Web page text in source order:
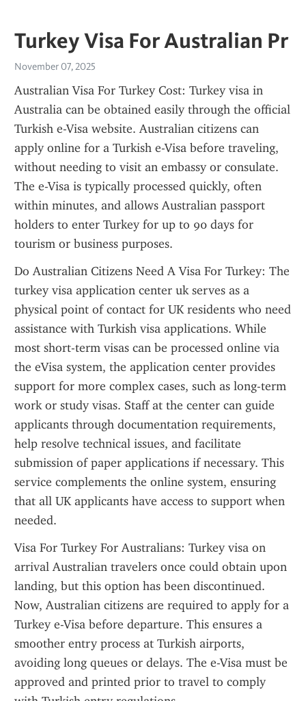
Turkey Visa For Australian Pr
November 07, 2025
Australian Visa For Turkey Cost: Turkey visa in
Australia can be obtained easily through the official
Turkish e-Visa website. Australian citizens can
apply online for a Turkish e-Visa before traveling,
without needing to visit an embassy or consulate.
The e-Visa is typically processed quickly, often
within minutes, and allows Australian passport
holders to enter Turkey for up to 90 days for
tourism or business purposes.
Do Australian Citizens Need A Visa For Turkey: The
turkey visa application center uk serves as a
physical point of contact for UK residents who need
assistance with Turkish visa applications. While
most short-term visas can be processed online via
the eVisa system, the application center provides
support for more complex cases, such as long-term
work or study visas. Staff at the center can guide
applicants through documentation requirements,
help resolve technical issues, and facilitate
submission of paper applications if necessary. This
service complements the online system, ensuring
that all UK applicants have access to support when
needed.
Visa For Turkey For Australians: Turkey visa on
arrival Australian travelers once could obtain upon
landing, but this option has been discontinued.
Now, Australian citizens are required to apply for a
Turkey e-Visa before departure. This ensures a
smoother entry process at Turkish airports,
avoiding long queues or delays. The e-Visa must be
approved and printed prior to travel to comply